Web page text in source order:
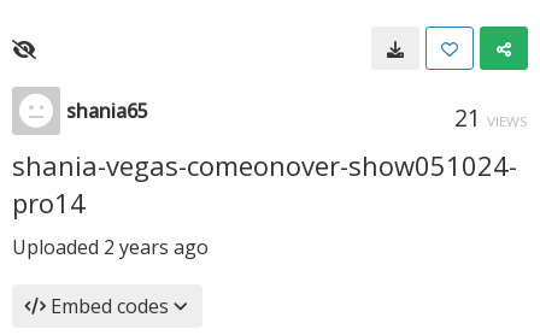
shania65 21 VIEWS
shania-vegas-comeonover-show051024-
pro14
Uploaded 2 years ago
Embed codes